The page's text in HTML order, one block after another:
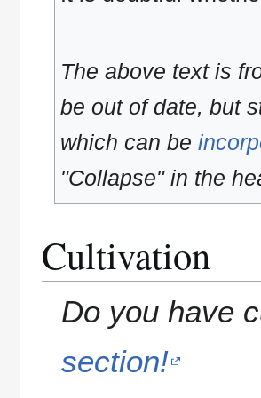
The above text is
be out of date, but
which can be
"Collapse" in the
Cultivation
Do you have
section!